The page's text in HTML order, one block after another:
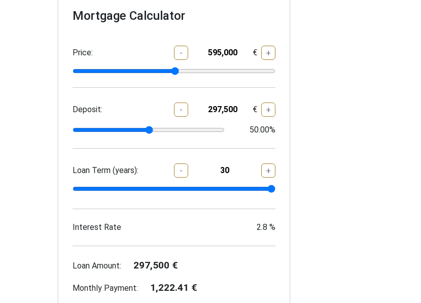
Mortgage Calculator
Price: - € +
Deposit: - € +
50.00%
Loan Term (years): - +
Interest Rate 2.8 %
Loan Amount: 297,500 €
Monthly Payment: 1,222.41 €